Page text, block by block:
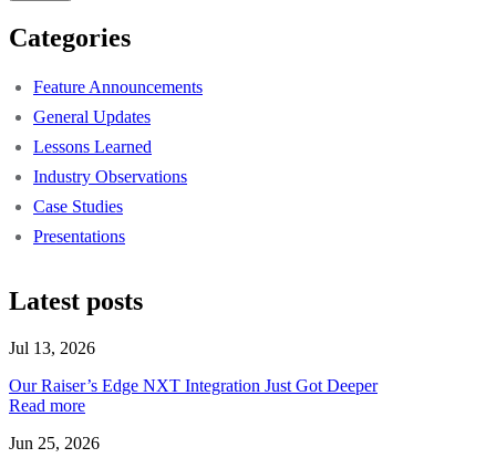
Categories
Feature Announcements
General Updates
Lessons Learned
Industry Observations
Case Studies
Presentations
Latest posts
Jul 13, 2026
Our Raiser’s Edge NXT Integration Just Got Deeper
Read more
Jun 25, 2026